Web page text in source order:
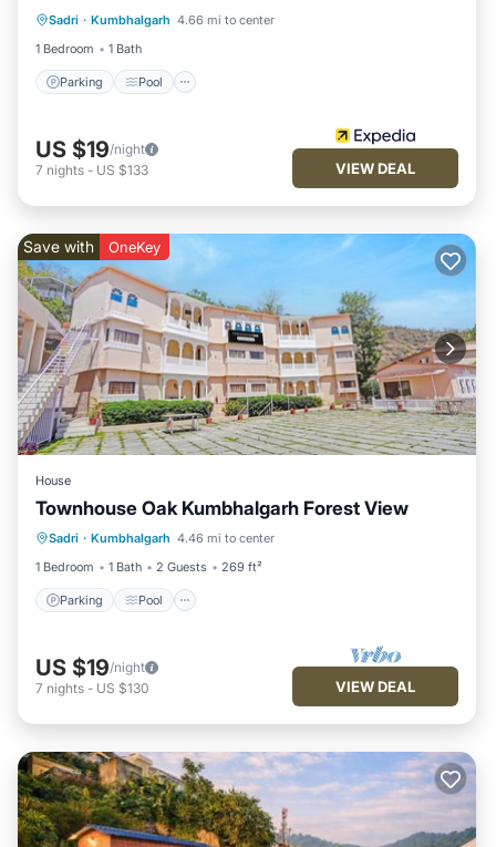
Sadri · Kumbhalgarh 4.66 mi to center
1 Bedroom
1 Bath
Parking Pool
Child Friendly
US $19/night
7 nights - US $133 VIEW DEAL
Save with OneKey
House
Townhouse Oak Kumbhalgarh Forest View
Sadri · Kumbhalgarh 4.46 mi to center
1 Bedroom
1 Bath 2 Guests 269 ft²
Parking Pool
Parking Pool
Balcony/Terrace
Kitchen
US $19/night
7 nights - US $130 VIEW DEAL